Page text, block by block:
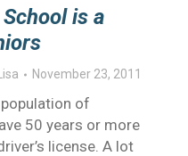
is a
Lisa November 23, 2011
of
50 years or more
license. A lot